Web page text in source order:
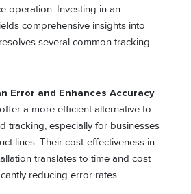
operation. Investing in an
comprehensive insights into
several common tracking
Error and Enhances Accuracy
a more efficient alternative to
tracking, especially for businesses
lines. Their cost-effectiveness in
translates to time and cost
reducing error rates.